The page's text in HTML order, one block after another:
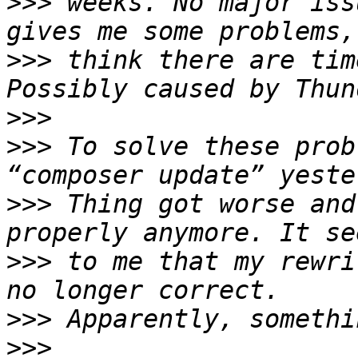
>>> think there are
>>>
>>> To solve these
>>> Thing got worse
>>> to me that my
>>>
>>>